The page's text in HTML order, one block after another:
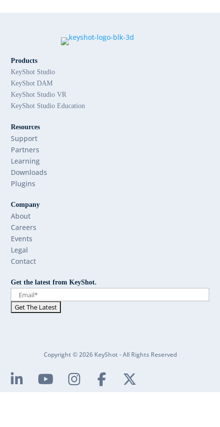
Products
KeyShot Studio
KeyShot DAM
KeyShot Studio VR
KeyShot Studio Education
Resources
Support
Partners
Learning
Downloads
Plugins
Company
About
Careers
Events
Legal
Contact
Get the latest from KeyShot.
Copyright © 2026 KeyShot - All Rights Reserved